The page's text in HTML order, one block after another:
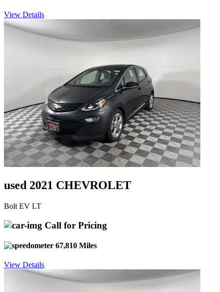
View Details
used 2021 CHEVROLET
Bolt EV LT
Call for Pricing
67,810 Miles
View Details